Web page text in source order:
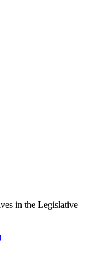
in the Legislative